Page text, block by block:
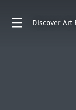
Discover Art